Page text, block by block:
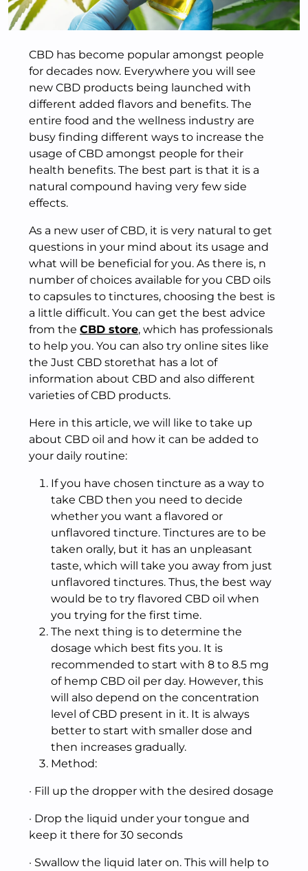
CBD has become popular amongst people
for decades now. Everywhere you will see
new CBD products being launched with
different added flavors and benefits. The
entire food and the wellness industry are
busy finding different ways to increase the
usage of CBD amongst people for their
health benefits. The best part is that it is a
natural compound having very few side
effects.
As a new user of CBD, it is very natural to get
questions in your mind about its usage and
what will be beneficial for you. As there is, n
number of choices available for you CBD oils
to capsules to tinctures, choosing the best is
a little difficult. You can get the best advice
from the CBD store, which has professionals
to help you. You can also try online sites like
the Just CBD storethat has a lot of
information about CBD and also different
varieties of CBD products.
Here in this article, we will like to take up
about CBD oil and how it can be added to
your daily routine:
If you have chosen tincture as a way to
take CBD then you need to decide
whether you want a flavored or
unflavored tincture. Tinctures are to be
taken orally, but it has an unpleasant
taste, which will take you away from just
unflavored tinctures. Thus, the best way
would be to try flavored CBD oil when
you trying for the first time.
The next thing is to determine the
dosage which best fits you. It is
recommended to start with 8 to 8.5 mg
of hemp CBD oil per day. However, this
will also depend on the concentration
level of CBD present in it. It is always
better to start with smaller dose and
then increases gradually.
Method:
· Fill up the dropper with the desired dosage
· Drop the liquid under your tongue and
keep it there for 30 seconds
· Swallow the liquid later on. This will help to